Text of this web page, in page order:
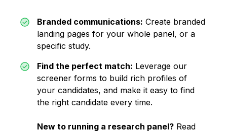
Branded communications: Create branded
landing pages for your whole panel, or a
specific study.
Find the perfect match: Leverage our
screener forms to build rich profiles of
your candidates, and make it easy to find
the right candidate every time.
New to running a research panel? Read